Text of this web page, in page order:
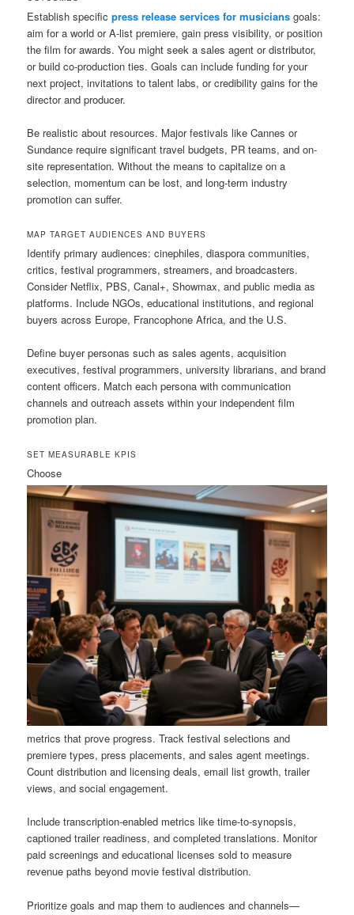
Establish specificpress release services for musicians goals:
aim for a world or A-list premiere, gain press visibility, or position
the film for awards. You might seek a sales agent or distributor,
or build co-production ties. Goals can include funding for your
next project, invitations to talent labs, or credibility gains for the
director and producer.
Be realistic about resources. Major festivals like Cannes or
Sundance require significant travel budgets, PR teams, and on-
site representation. Without the means to capitalize on a
selection, momentum can be lost, and long-term industry
promotion can suffer.
MAP TARGET AUDIENCES AND BUYERS
Identify primary audiences: cinephiles, diaspora communities,
critics, festival programmers, streamers, and broadcasters.
Consider Netflix, PBS, Canal+, Showmax, and public media as
platforms. Include NGOs, educational institutions, and regional
buyers across Europe, Francophone Africa, and the U.S.
Define buyer personas such as sales agents, acquisition
executives, festival programmers, university librarians, and brand
content officers. Match each persona with communication
channels and outreach assets within your independent film
promotion plan.
SET MEASURABLE KPIS
Choose
metrics that prove progress. Track festival selections and
premiere types, press placements, and sales agent meetings.
Count distribution and licensing deals, email list growth, trailer
views, and social engagement.
Include transcription-enabled metrics like time-to-synopsis,
captioned trailer readiness, and completed translations. Monitor
paid screenings and educational licenses sold to measure
revenue paths beyond movie festival distribution.
Prioritize goals and map them to audiences and channels—